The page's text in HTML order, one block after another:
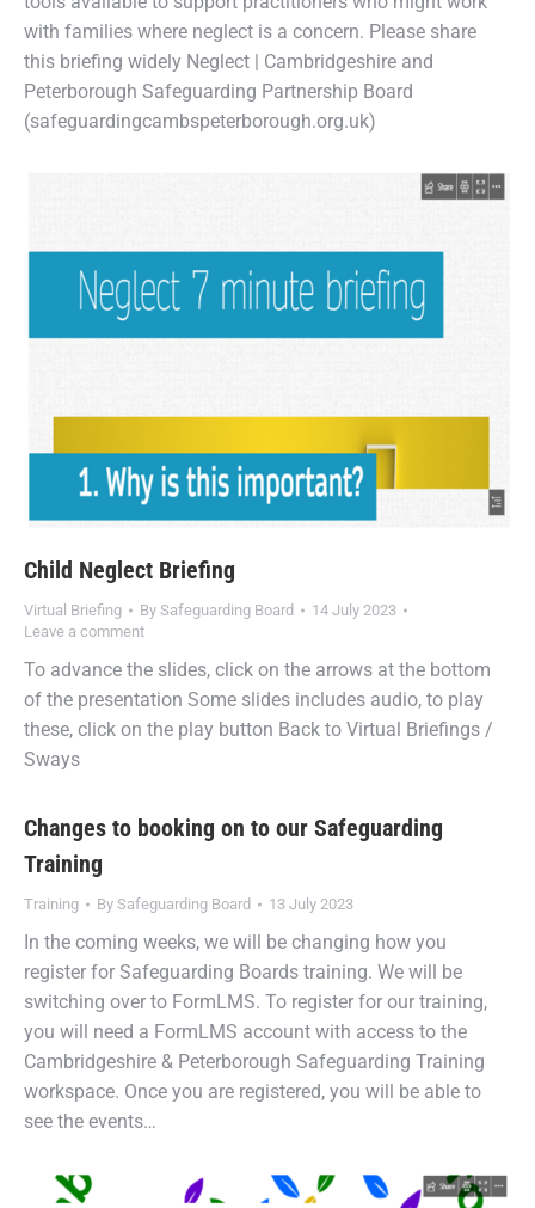
with families where neglect is a concern. Please share
this briefing widely Neglect | Cambridgeshire and
Peterborough Safeguarding Partnership Board
(safeguardingcambspeterborough.org.uk)
Child Neglect Briefing
Virtual Briefing By Safeguarding Board
14 July 2023
Leave a comment
To advance the slides, click on the arrows at the bottom
of the presentation Some slides includes audio, to play
these, click on the play button Back to Virtual Briefings /
Sways
Changes to booking on to our Safeguarding
Training
Training By Safeguarding Board 13 July 2023
In the coming weeks, we will be changing how you
register for Safeguarding Boards training. We will be
switching over to FormLMS. To register for our training,
you will need a FormLMS account with access to the
Cambridgeshire & Peterborough Safeguarding Training
workspace. Once you are registered, you will be able to
see the events…